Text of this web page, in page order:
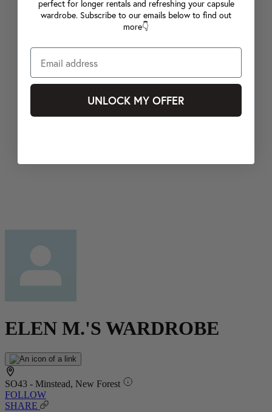
ELEN M.'S WARDROBE
SO43 - Minstead, New Forest
FOLLOW
SHARE
perfect for longer rentals and refreshing your capsule
wardrobe. Subscribe to our emails below to find out
more👇
UNLOCK MY OFFER